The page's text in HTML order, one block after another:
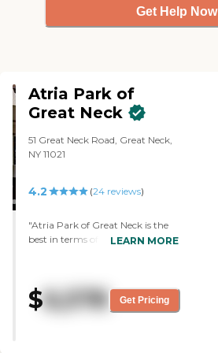
Get Help Now
Atria Park of
Great Neck
51 Great Neck Road, Great Neck,
NY 11021
4.2 (24 reviews)
"Atria Park of Great Neck is the
best in terms of cleanliness, level
and I visited him many times.
The only problem he complains
LEARN MORE
$6,578 Get Pricing